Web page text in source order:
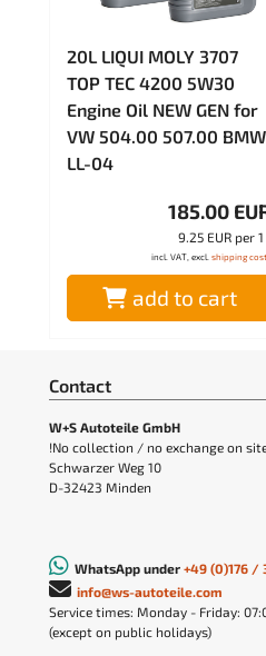
20L LIQUI MOLY 3707
TOP TEC 4200 5W30
Engine Oil NEW GEN for
VW 504.00 507.00 BMW
LL-04
185.00
9.25 EUR per 1
incl. VAT, excl. shipping
add to cart
Contact
W+S Autoteile GmbH
!No collection / no exchange on
Schwarzer Weg 10
D-32423 Minden
WhatsApp under +49 (0)176 /
info@ws-autoteile.com
Service times: Monday - Friday:
(except on public holidays)